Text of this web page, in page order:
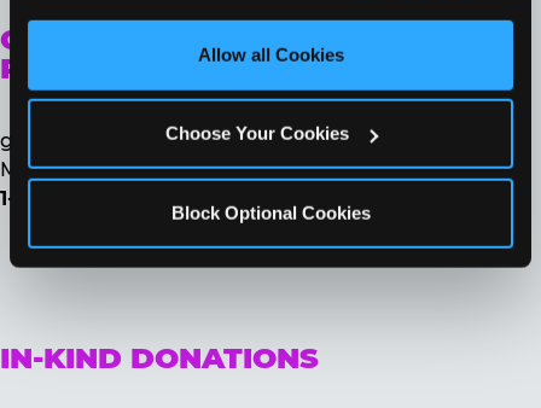
third party sites. Click ‘Allow All Cookies’ to use this
site with all cookies enabled, or click ‘Block Optional
Allow all Cookies
Choose Your Cookies
Block Optional Cookies
GUEST
RELATIONS
guestrelations@cecentertainment.com
Monday – Friday | 8 a.m. – 5 p.m. (CT)
1-888-778-7193
IN-KIND DONATIONS